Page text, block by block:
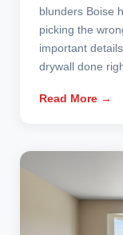
blunders Boise
picking the
important
drywall done
Read More →